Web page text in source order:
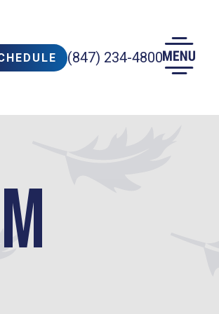
(847) 234-4800